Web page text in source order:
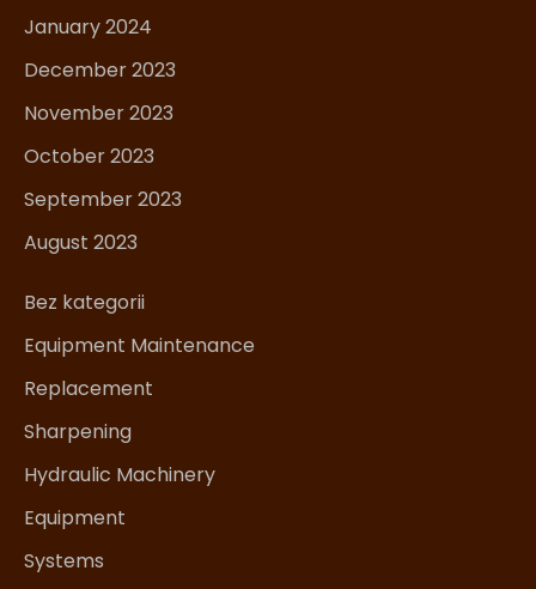
January 2024
December 2023
November 2023
October 2023
September 2023
August 2023
Bez kategorii
Equipment Maintenance
Replacement
Sharpening
Hydraulic Machinery
Equipment
Systems